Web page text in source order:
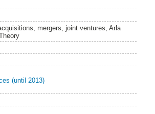
mergers, joint ventures, Arla
(until 2013)